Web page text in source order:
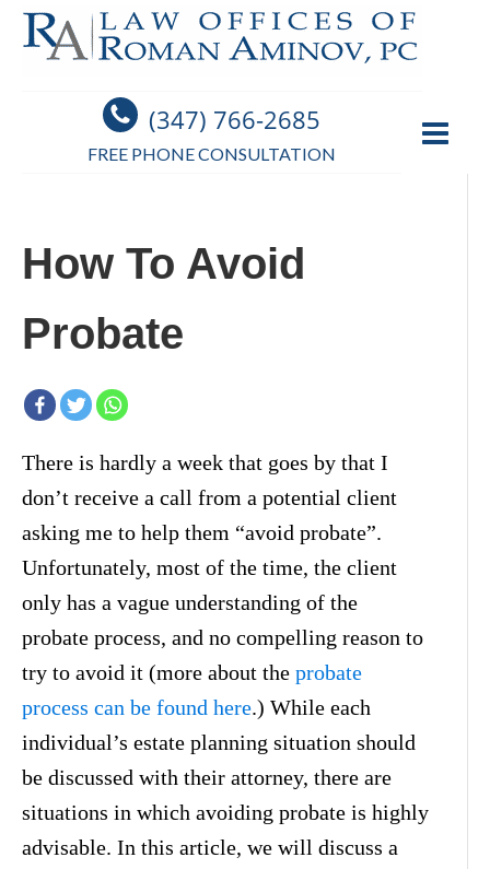
(347) 766-2685
FREE PHONE CONSULTATION
How To Avoid
Probate
There is hardly a week that goes by that I
don’t receive a call from a potential client
asking me to help them “avoid probate”.
Unfortunately, most of the time, the client
only has a vague understanding of the
probate process, and no compelling reason to
try to avoid it (more about the probate
process can be found here.) While each
individual’s estate planning situation should
be discussed with their attorney, there are
situations in which avoiding probate is highly
advisable. In this article, we will discuss a